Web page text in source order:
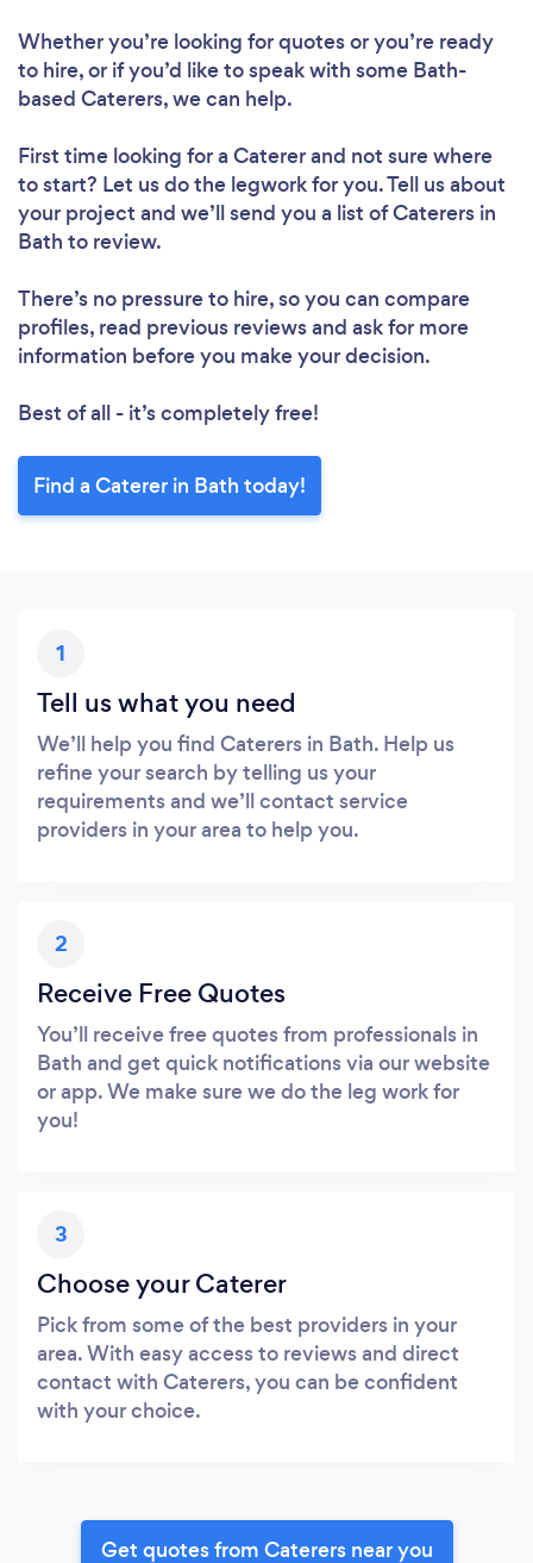
Whether you’re looking for quotes or you’re ready
to hire, or if you’d like to speak with some Bath-
based Caterers, we can help.
First time looking for a Catererand not sure where
to start? Let us do the legwork for you. Tell us about
your project and we’ll send you a list of Caterers in
Bath to review.
There’s no pressure to hire, so you can compare
profiles, read previous reviews and ask for more
information before you make your decision.
Best of all - it’s completely free!
Find a Caterer in Bath today!
1
Tell us what you need
We’ll help you find Caterers in Bath. Help us
refine your search by telling us your
requirements and we’ll contact service
providers in your area to help you.
2
Receive Free Quotes
You’ll receive free quotes from professionals in
Bath and get quick notifications via our website
or app. We make sure we do the leg work for
you!
3
Choose your Caterer
Pick from some of the best providers in your
area. With easy access to reviews and direct
contact with Caterers, you can be confident
with your choice.
Get quotes from Caterers near you